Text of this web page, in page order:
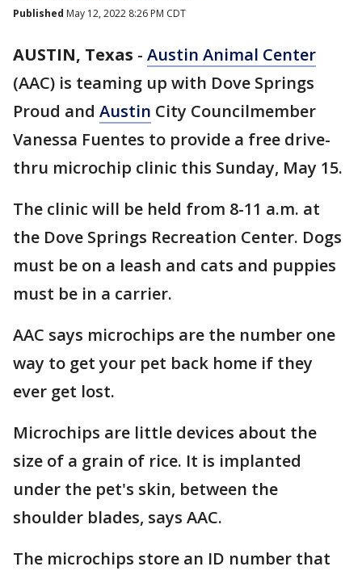
Published May 12, 2022 8:26 PM CDT
AUSTIN, Texas - Austin Animal Center
(AAC) is teaming up with Dove Springs
Proud and Austin City Councilmember
Vanessa Fuentes to provide a free drive-
thru microchip clinic this Sunday, May 15.
The clinic will be held from 8-11 a.m. at
the Dove Springs Recreation Center. Dogs
must be on a leash and cats and puppies
must be in a carrier.
AAC says microchips are the number one
way to get your pet back home if they
ever get lost.
Microchips are little devices about the
size of a grain of rice. It is implanted
under the pet's skin, between the
shoulder blades, says AAC.
The microchips store an ID number that